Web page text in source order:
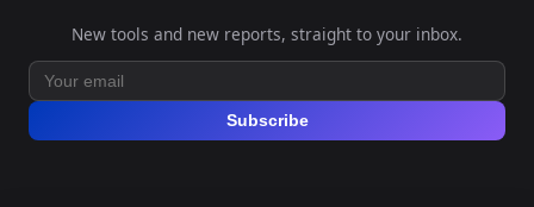
New tools and new reports, straight to your inbox.
Subscribe